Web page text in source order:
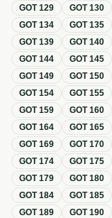
GOT129 GOT130
GOT134 GOT135
GOT139 GOT140
GOT144 GOT145
GOT149 GOT150
GOT154 GOT155
GOT159 GOT160
GOT164 GOT165
GOT169 GOT170
GOT174 GOT175
GOT179 GOT180
GOT184 GOT185
GOT189 GOT190